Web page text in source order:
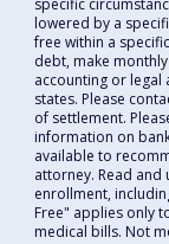
specific
lowered by a
free within a
debt, make
accounting or legal
states. Please
of settlement.
information on
available to
attorney. Read
enrollment,
Free" applies only
medical bills. Not